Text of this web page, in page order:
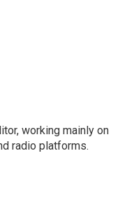
working mainly on
radio platforms.